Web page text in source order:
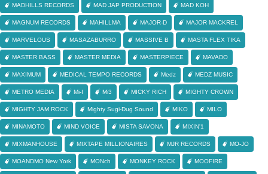
MADHILLS RECORDS MAD JAP PRODUCTION MAD KOH
MAGNUM RECORDS MAHILLMA MAJOR-D MAJOR MACKREL
MARVELOUS MASAZABURRO MASSIVE B MASTA FLEX TIKA
MASTER BASS MASTER MEDIA MASTERPIECE MAVADO
MAXIMUM MEDICAL TEMPO RECORDS Medz MEDZ MUSIC
METRO MEDIA Mi-I Mi3 MICKY RICH MIGHTY CROWN
MIGHTY JAM ROCK Mighty Sugi-Dug Sound MIKO MILO
MINAMOTO MIND VOICE MISTA SAVONA MIXIN'1
MIXMANHOUSE MIXTAPE MILLIONAIRES MJR RECORDS MO-JO
MOANDMO New York MONch MONKEY ROCK MOOFIRE